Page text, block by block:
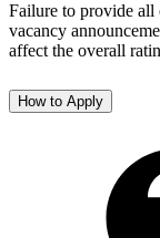
Failure to provide all
vacancy
affect the overall
How to Apply